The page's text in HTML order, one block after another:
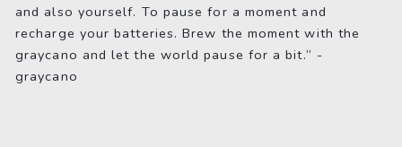
and also yourself. To pause for a moment and
recharge your batteries. Brew the moment with the
graycano and let the world pause for a bit.” -
graycano